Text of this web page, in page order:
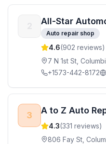
All-Star
Auto repair shop
4.6(902 reviews)
7 N 1st St,
+1573-442-8172
3 A to Z Auto
4.3(331 reviews)
806 Fay St,